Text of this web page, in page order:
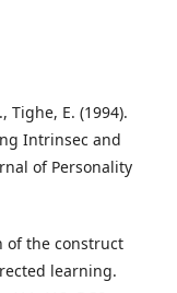
Tighe, E. (1994).
Intrinsec and
of Personality
of the construct
learning.